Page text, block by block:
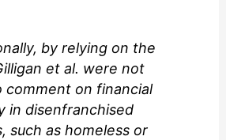
by relying on the
et al. were not
comment on financial
in disenfranchised
such as homeless or